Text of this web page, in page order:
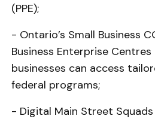
(PPE);
- Ontario’s Small Business
Business Enterprise
businesses can access
federal programs;
- Digital Main Street